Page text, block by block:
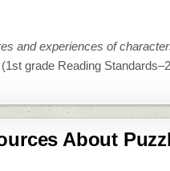
and experiences of
(1st grade Reading
About